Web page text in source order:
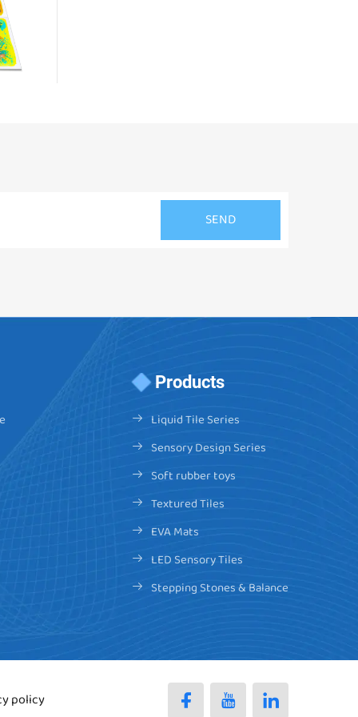
Products
Liquid Tile Series
Sensory Design Series
Soft rubber toys
Textured Tiles
EVA Mats
LED Sensory Tiles
Stepping Stones & Balance
policy